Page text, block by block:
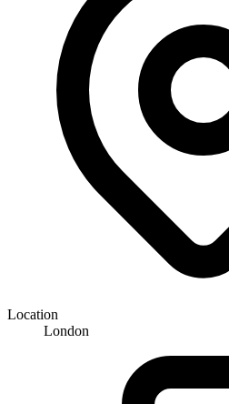
Location
London